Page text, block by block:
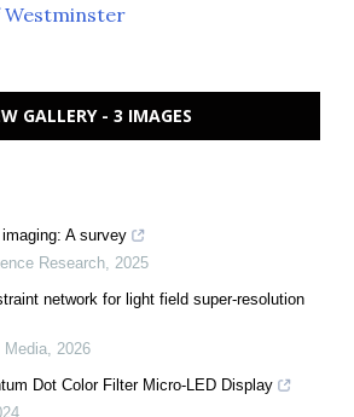
Westminster
GALLERY - 3 IMAGES
A survey
Research 2025
network for light field super-resolution
Media 2026
Dot Color Filter Micro-LED Display